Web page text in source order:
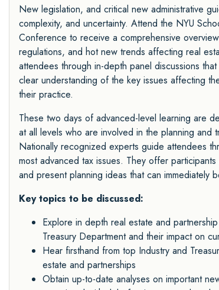
New legislation, and critical new administrative
complexity, and uncertainty. Attend the NYU
Conference to receive a comprehensive
regulations, and hot new trends affecting real
attendees through in-depth panel discussions
clear understanding of the key issues affecting
their practice.
These two days of advanced-level learning are
at all levels who are involved in the planning and
Nationally recognized experts guide attendees
most advanced tax issues. They offer
and present planning ideas that can immediately
Key topics to be discussed:
Explore in depth real estate and
Treasury Department and their impact on
Hear firsthand from top Industry and
estate and partnerships
Obtain up-to-date analyses on important